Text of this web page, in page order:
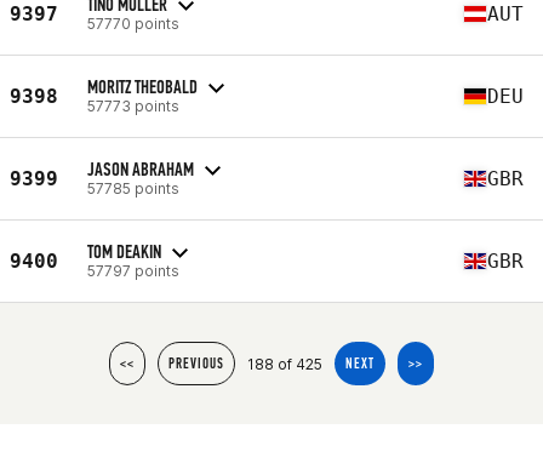
9397 57770 points AUT
9398 MORITZ THEOBALD
57773 points DEU
9399 JASON ABRAHAM
57785 points GBR
9400 TOM DEAKIN
57797 points GBR
<< PREVIOUS 188 of 425 NEXT >>